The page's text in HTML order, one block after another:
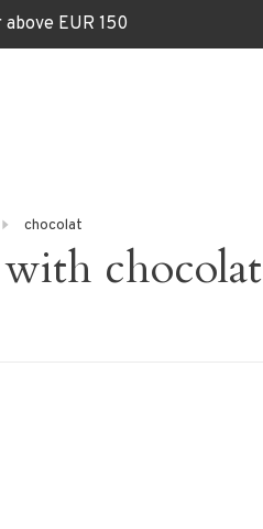
EUR 150
chocolat
chocolat